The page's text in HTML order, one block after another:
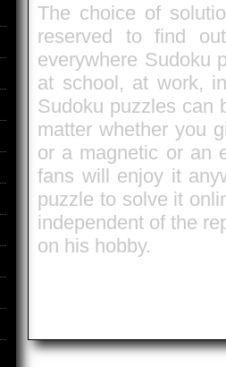
The choice of
reserved to find
everywhere Sudoku
at school, at work,
Sudoku puzzles can
matter whether you
or a magnetic or an
fans will enjoy it
puzzle to solve it
independent of the
on his hobby.